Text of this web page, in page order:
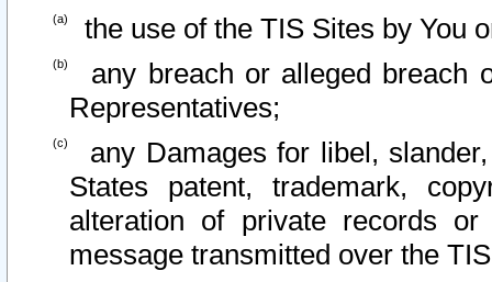
the use of the TIS Sites by You
any breach or alleged breach
Representatives;
any Damages for libel,
States patent, trademark,
alteration of private records
message transmitted over the